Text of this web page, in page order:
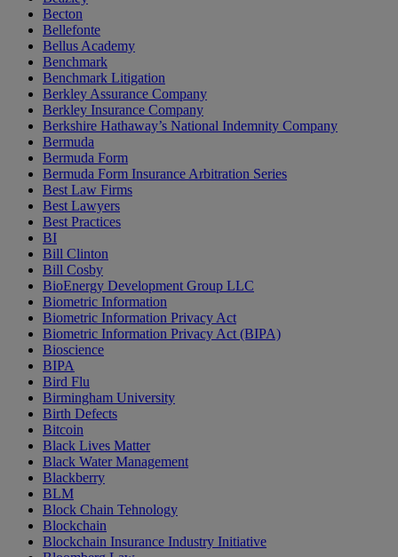
Becton
Bellefonte
Bellus Academy
Benchmark
Benchmark Litigation
Berkley Assurance Company
Berkley Insurance Company
Berkshire Hathaway’s National Indemnity Company
Bermuda
Bermuda Form
Bermuda Form Insurance Arbitration Series
Best Law Firms
Best Lawyers
Best Practices
BI
Bill Clinton
Bill Cosby
BioEnergy Development Group LLC
Biometric Information
Biometric Information Privacy Act
Biometric Information Privacy Act (BIPA)
Bioscience
BIPA
Bird Flu
Birmingham University
Birth Defects
Bitcoin
Black Lives Matter
Black Water Management
Blackberry
BLM
Block Chain Tehnology
Blockchain
Blockchain Insurance Industry Initiative